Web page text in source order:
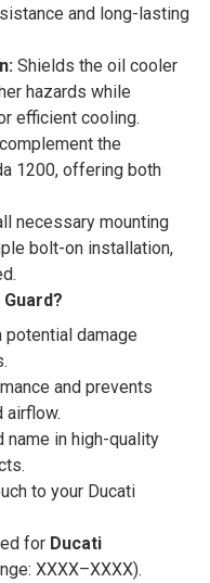
and long-lasting
Shields the oil cooler
hazards while
efficient cooling.
the
1200, offering both
necessary mounting
bolt-on installation,
damage
and prevents
airflow.
name in high-quality
to your Ducati
for Ducati
XXXX–XXXX).